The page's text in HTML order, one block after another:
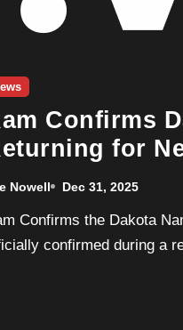
Confirms
for
Nowell Dec 31, 2025
confirmed during a